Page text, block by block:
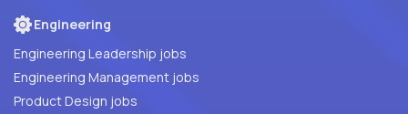
Engineering
Engineering Leadership jobs
Engineering Management jobs
Product Design jobs